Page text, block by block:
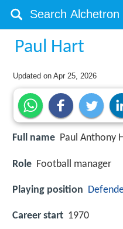
Paul Hart
Updated onApr 25, 2026
Full name Paul Anthony
Role Football manager
Playing position
Career start 1970